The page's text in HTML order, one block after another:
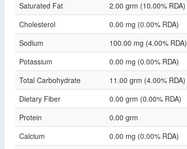
Saturated Fat
2.00 grm (10.00% RDA)
Cholesterol
0.00 mg (0.00% RDA)
Sodium
100.00 mg (4.00% RDA)
Potassium
0.00 mg (0.00% RDA)
Total Carbohydrate
11.00 grm (4.00% RDA)
Dietary Fiber
0.00 grm (0.00% RDA)
Protein
0.00 grm
Calcium
0.00 mg (0.00% RDA)